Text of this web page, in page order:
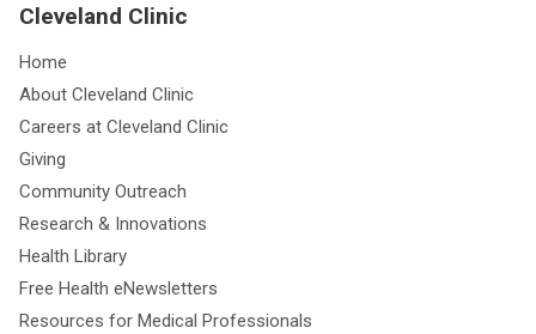
Cleveland Clinic
Home
About Cleveland Clinic
Careers at Cleveland Clinic
Giving
Community Outreach
Research & Innovations
Health Library
Free Health eNewsletters
Resources for Medical Professionals